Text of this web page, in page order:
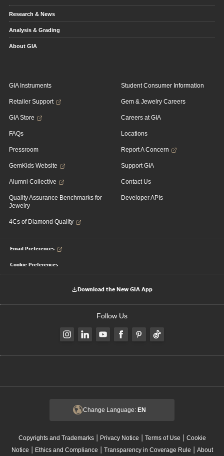
Research & News
Analysis & Grading
About GIA
GIA Instruments
Retailer Support
GIA Store
FAQs
Pressroom
GemKids Website
Alumni Collective
Quality Assurance Benchmarks for
Jewelry
4Cs of Diamond Quality
Student Consumer Information
Gem & Jewelry Careers
Careers at GIA
Locations
Report A Concern
Support GIA
Contact Us
Developer APIs
Email Preferences
Cookie Preferences
Download the New GIA App
Follow Us
Change Language: EN
Copyrights and Trademarks| Privacy Notice | Terms of Use | Cookie
Notice | Ethics and Compliance | Transparency in Coverage Rule | About